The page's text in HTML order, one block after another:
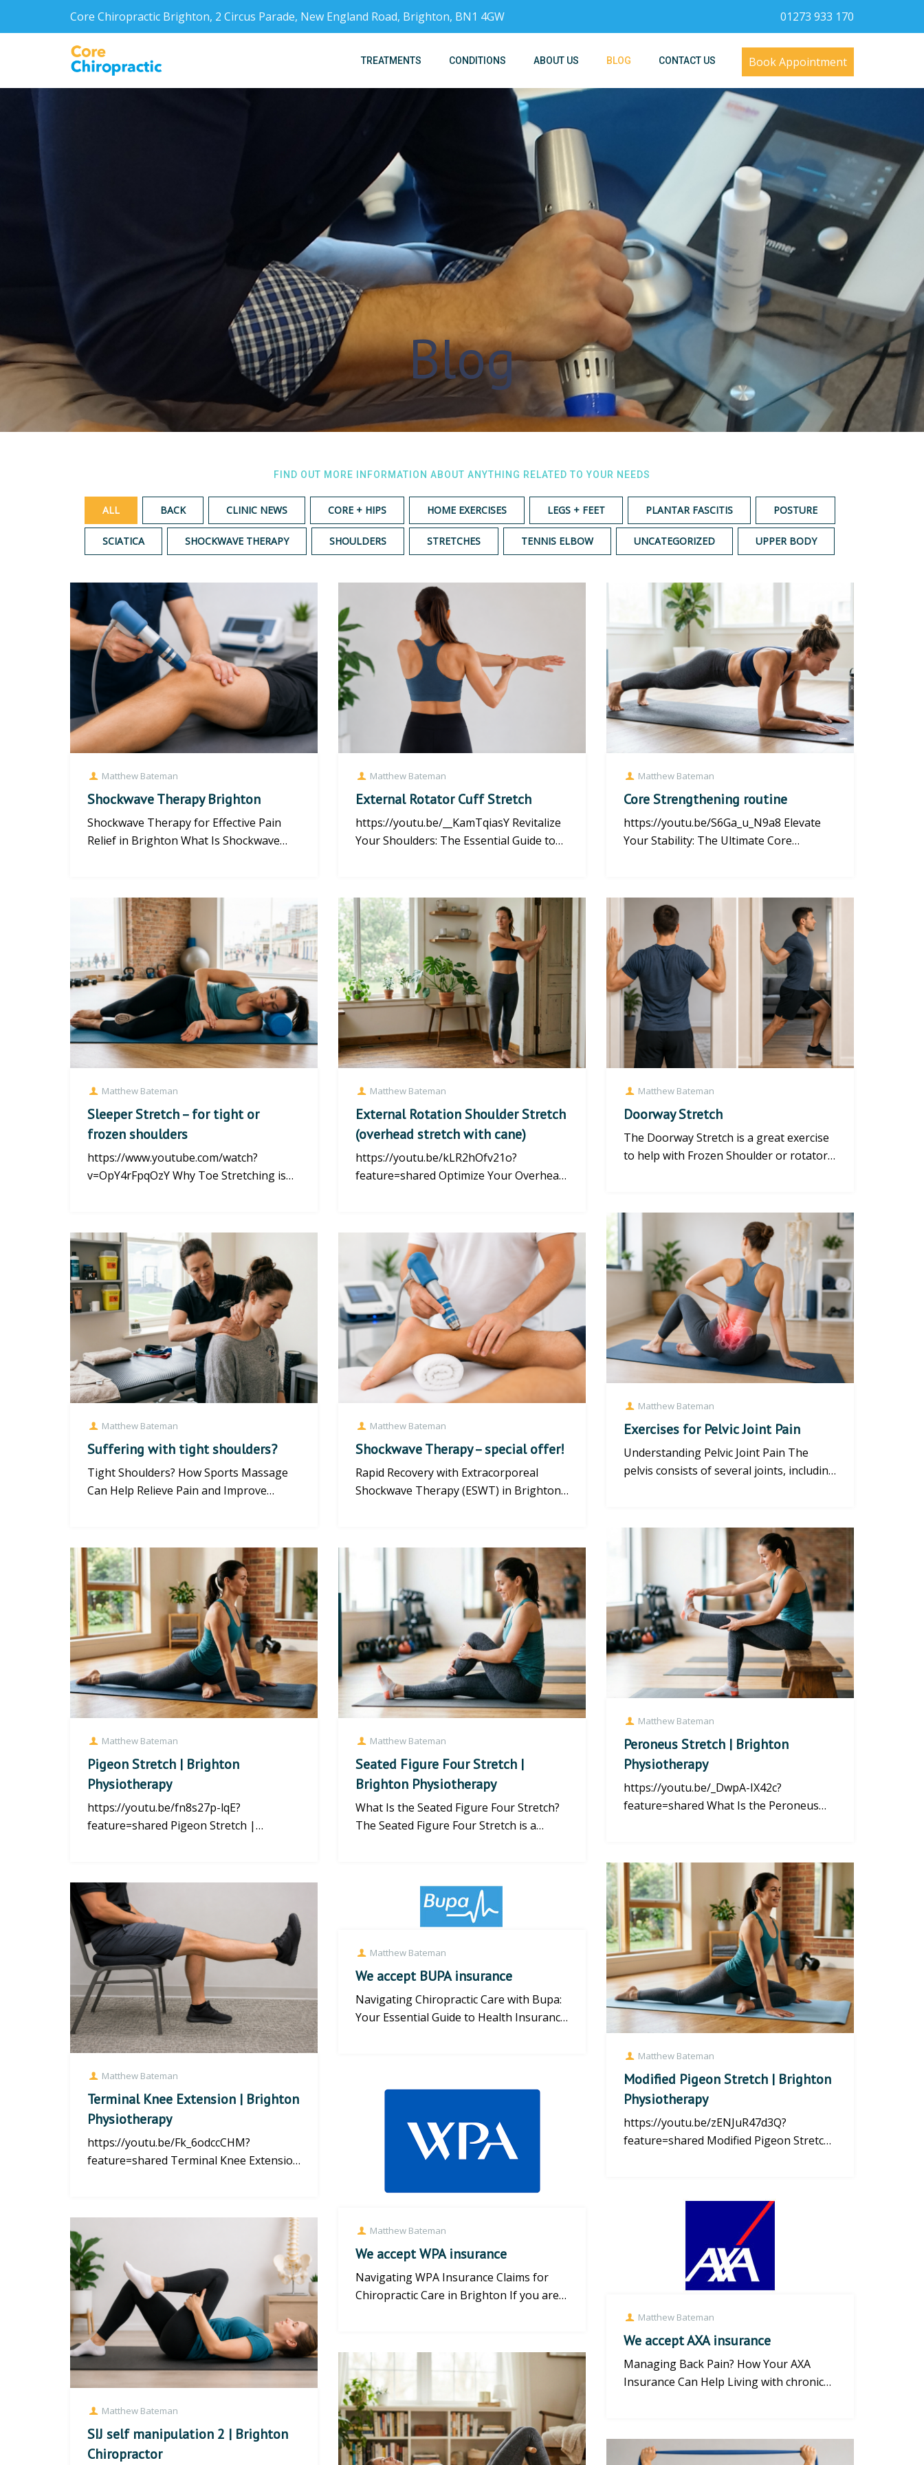
Core Chiropractic Brighton, 2 Circus Parade, New England Road, Brighton, BN1 4GW 01273 933 170
Book Appointment
TREATMENTS CONDITIONS ABOUT US BLOG CONTACT US
Blog
FIND OUT MORE INFORMATION ABOUT ANYTHING RELATED TO YOUR NEEDS
ALL BACK CLINIC NEWS CORE + HIPS HOME EXERCISES LEGS + FEET PLANTAR FASCITIS POSTURE
SCIATICA SHOCKWAVE THERAPY SHOULDERS STRETCHES TENNIS ELBOW UNCATEGORIZED UPPER BODY
Matthew Bateman
Shockwave Therapy Brighton
Shockwave Therapy for Effective Pain
Relief in Brighton What Is Shockwave
Matthew Bateman
External Rotator Cuff Stretch
https://youtu.be/__KamTqiasY Revitalize
Your Shoulders: The Essential Guide to
Matthew Bateman
Core Strengthening routine
https://youtu.be/S6Ga_u_N9a8 Elevate
Your Stability: The Ultimate Core
Matthew Bateman
Sleeper Stretch – for tight or
frozen shoulders
https://www.youtube.com/watch?
v=OpY4rFpqOzY Why Toe Stretching is
Matthew Bateman
External Rotation Shoulder Stretch
(overhead stretch with cane)
https://youtu.be/kLR2hOfv21o?
feature=shared Optimize Your Overhead
Matthew Bateman
Doorway Stretch
The Doorway Stretch is a great exercise
to help with Frozen Shoulder or rotator
Matthew Bateman
Exercises for Pelvic Joint Pain
Understanding Pelvic Joint Pain The
pelvis consists of several joints, including
Matthew Bateman
Suffering with tight shoulders?
Tight Shoulders? How Sports Massage
Can Help Relieve Pain and Improve
Matthew Bateman
Shockwave Therapy – special offer!
Rapid Recovery with Extracorporeal
Shockwave Therapy (ESWT) in Brighton
Matthew Bateman
Peroneus Stretch | Brighton
Physiotherapy
https://youtu.be/_DwpA-IX42c?
feature=shared What Is the Peroneus
Matthew Bateman
Pigeon Stretch | Brighton
Physiotherapy
https://youtu.be/fn8s27p-lqE?
feature=shared Pigeon Stretch |
Matthew Bateman
Seated Figure Four Stretch |
Brighton Physiotherapy
What Is the Seated Figure Four Stretch?
The Seated Figure Four Stretch is a
Matthew Bateman
Modified Pigeon Stretch | Brighton
Physiotherapy
https://youtu.be/zENJuR47d3Q?
feature=shared Modified Pigeon Stretch
Matthew Bateman
Terminal Knee Extension | Brighton
Physiotherapy
https://youtu.be/Fk_6odccCHM?
feature=shared Terminal Knee Extension
Matthew Bateman
We accept BUPA insurance
Navigating Chiropractic Care with Bupa:
Your Essential Guide to Health Insurance
Matthew Bateman
We accept WPA insurance
Navigating WPA Insurance Claims for
Chiropractic Care in Brighton If you are a
Matthew Bateman
We accept AXA insurance
Managing Back Pain? How Your AXA
Insurance Can Help Living with chronic
Matthew Bateman
SIJ self manipulation 2 | Brighton
Chiropractor